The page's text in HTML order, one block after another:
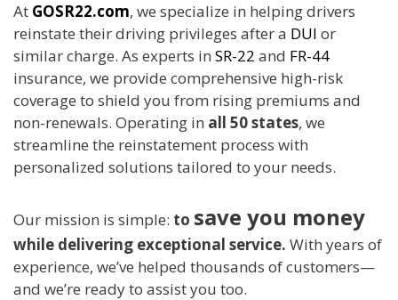
At GOSR22.com, we specialize in helping drivers
reinstate their driving privileges after a DUI or
similar charge. As experts in SR-22 and FR-44
insurance, we provide comprehensive high-risk
coverage to shield you from rising premiums and
non-renewals. Operating in all 50 states, we
streamline the reinstatement process with
personalized solutions tailored to your needs.
Our mission is simple: to save you money
while delivering exceptional service. With years of
experience, we’ve helped thousands of customers—
and we’re ready to assist you too.